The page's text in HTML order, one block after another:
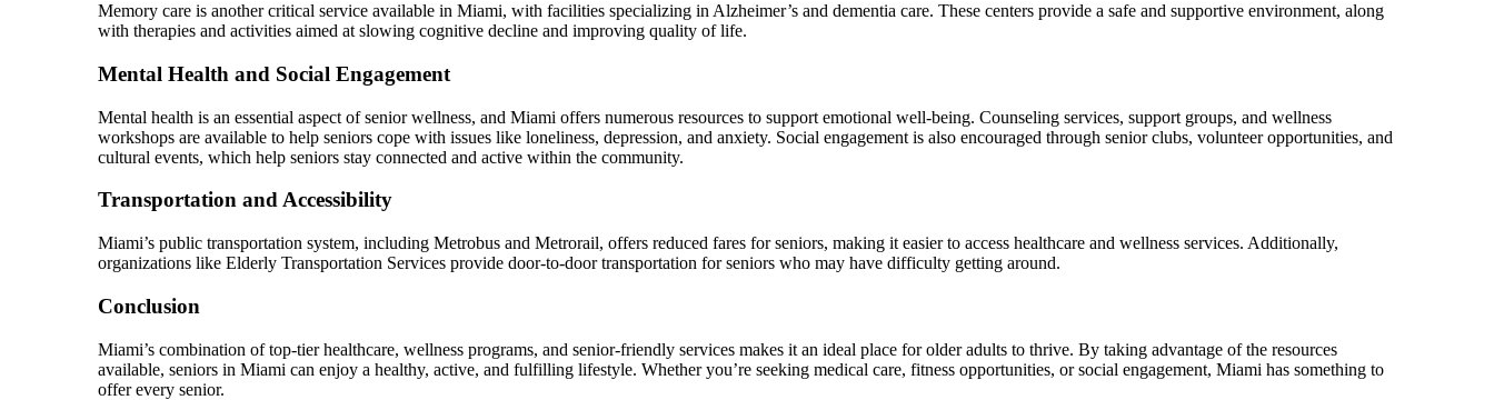
Memory care is another critical service available in Miami, with facilities specializing in Alzheimer’s and dementia care. These centers provide a safe and supportive environment, along
with therapies and activities aimed at slowing cognitive decline and improving quality of life.
Mental Health and Social Engagement
Mental health is an essential aspect of senior wellness, and Miami offers numerous resources to support emotional well-being. Counseling services, support groups, and wellness
workshops are available to help seniors cope with issues like loneliness, depression, and anxiety. Social engagement is also encouraged through senior clubs, volunteer opportunities, and
cultural events, which help seniors stay connected and active within the community.
Transportation and Accessibility
Miami’s public transportation system, including Metrobus and Metrorail, offers reduced fares for seniors, making it easier to access healthcare and wellness services. Additionally,
organizations like Elderly Transportation Services provide door-to-door transportation for seniors who may have difficulty getting around.
Conclusion
Miami’s combination of top-tier healthcare, wellness programs, and senior-friendly services makes it an ideal place for older adults to thrive. By taking advantage of the resources
available, seniors in Miami can enjoy a healthy, active, and fulfilling lifestyle. Whether you’re seeking medical care, fitness opportunities, or social engagement, Miami has something to
offer every senior.